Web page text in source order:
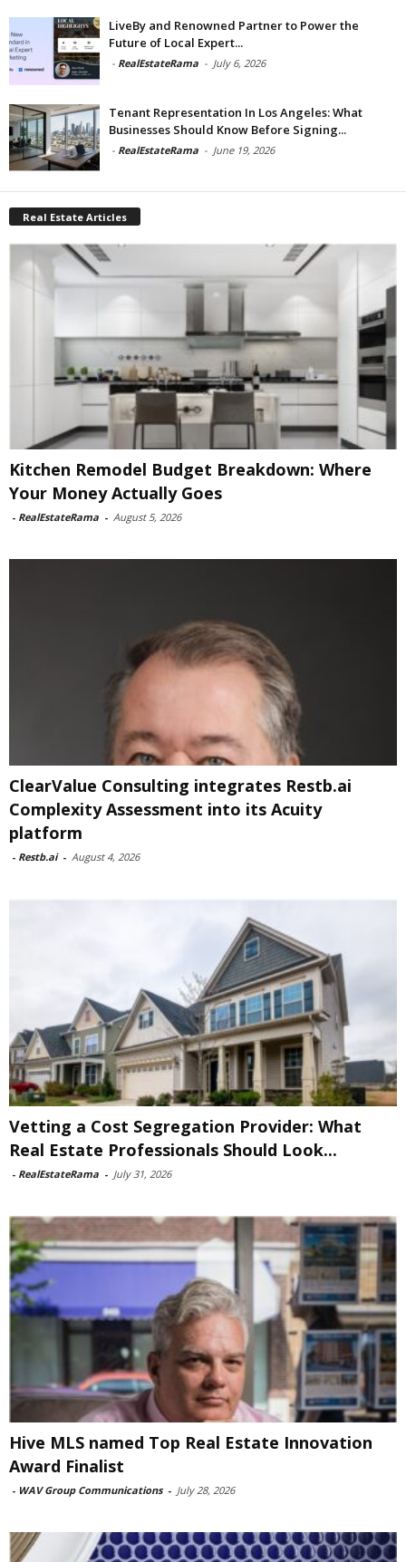
LiveBy and Renowned Partner to Power the
Future of Local Expert...
- RealEstateRama - July 6, 2026
Tenant Representation In Los Angeles: What
Businesses Should Know Before Signing...
- RealEstateRama - June 19, 2026
Real Estate Articles
Kitchen Remodel Budget Breakdown: Where
Your Money Actually Goes
- RealEstateRama - August 5, 2026
ClearValue Consulting integrates Restb.ai
Complexity Assessment into its Acuity
platform
- Restb.ai - August 4, 2026
Vetting a Cost Segregation Provider: What
Real Estate Professionals Should Look...
- RealEstateRama - July 31, 2026
Hive MLS named Top Real Estate Innovation
Award Finalist
- WAV Group Communications - July 28, 2026